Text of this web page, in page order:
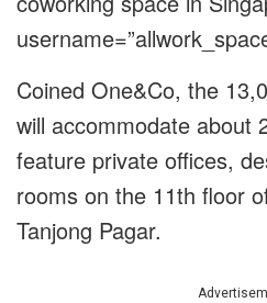
Coined One&Co, the
will accommodate about
feature private offices,
rooms on the 11th floor
Tanjong Pagar.